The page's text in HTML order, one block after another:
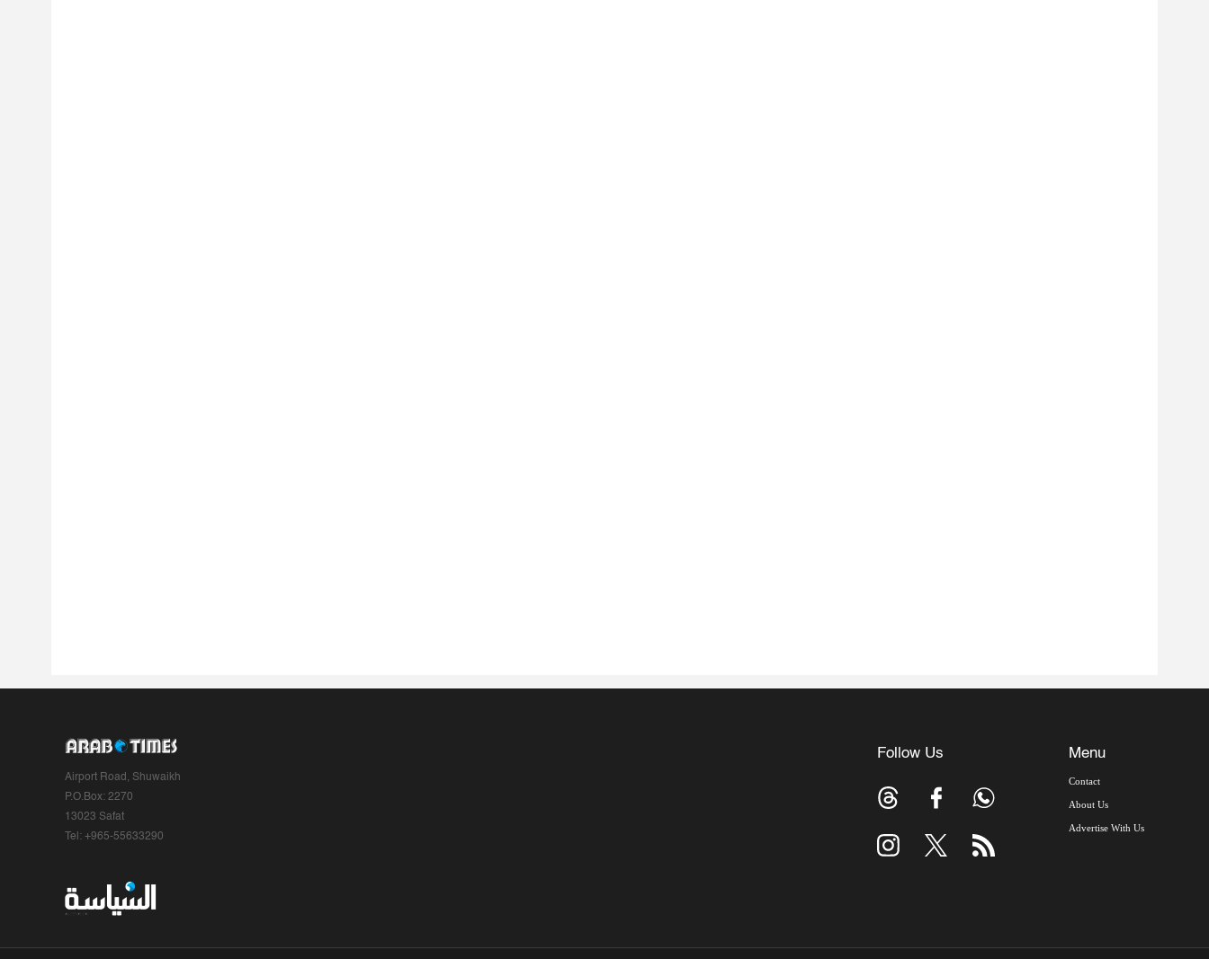
Airport Road, Shuwaikh
P.O.Box: 2270
13023 Safat
Tel: +965-55633290
Follow Us Menu
Contact
About Us
Advertise With Us